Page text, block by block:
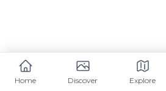
Home Discover Explore